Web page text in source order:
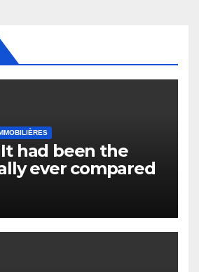
had been the
ever compared
actually?
Learners